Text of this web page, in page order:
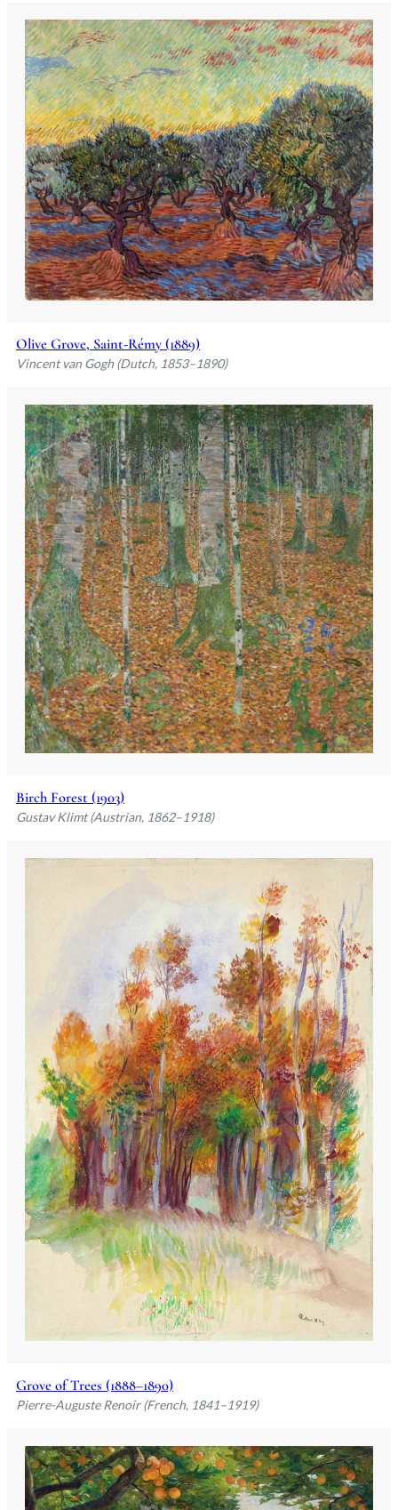
Olive Grove, Saint-Rémy (1889)
Vincent van Gogh (Dutch, 1853–1890)
Birch Forest (1903)
Gustav Klimt (Austrian, 1862–1918)
Grove of Trees (1888–1890)
Pierre-Auguste Renoir (French, 1841–1919)